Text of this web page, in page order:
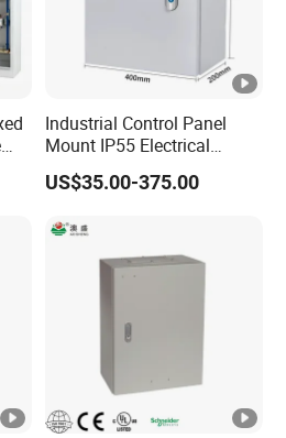
Industrial Control Panel
Mount IP55 Electrical
Junction Box Kit
US$35.00-375.00